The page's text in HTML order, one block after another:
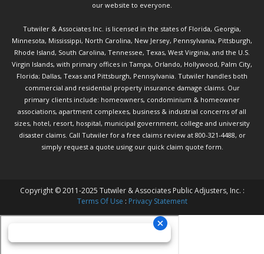
our website to everyone.
Tutwiler & Associates Inc. is licensed in the states of Florida, Georgia,
Minnesota, Mississippi, North Carolina, New Jersey, Pennsylvania, Pittsburgh,
Rhode Island, South Carolina, Tennessee, Texas, West Virginia, and the U.S.
Virgin Islands, with primary offices in Tampa, Orlando, Hollywood, Palm City,
Florida; Dallas, Texas and Pittsburgh, Pennsylvania. Tutwiler handles both
commercial and residential property insurance damage claims. Our
primary clients include: homeowners, condominium & homeowner
associations, apartment complexes, business & industrial concerns of all
sizes, hotel, resort, hospital, municipal government, college and university
disaster claims. Call Tutwilerfor a free claims review at 800-321-4488, or
simply request a quote using our quick claim quote form.
Copyright © 2011-2025 Tutwiler & Associates Public Adjusters, Inc. :
Terms Of Use : Privacy Statement